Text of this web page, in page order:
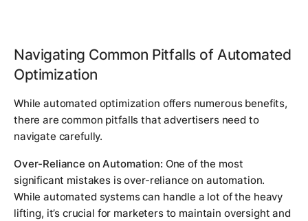
Navigating Common Pitfalls of Automated
Optimization
While automated optimization offers numerous benefits,
there are common pitfalls that advertisers need to
navigate carefully.
Over-Reliance on Automation: One of the most
significant mistakes is over-reliance on automation.
While automated systems can handle a lot of the heavy
lifting, it’s crucial for marketers to maintain oversight and